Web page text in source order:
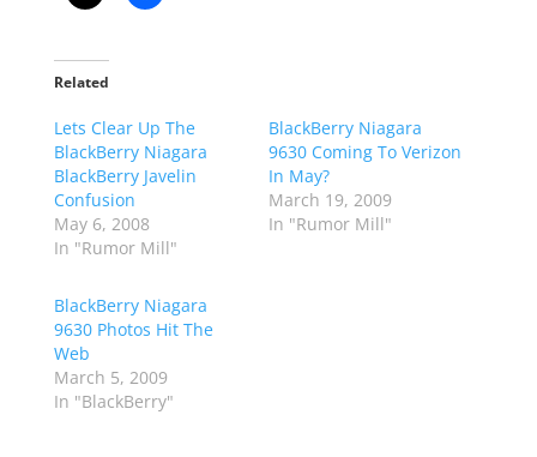
Related
Lets Clear Up The
BlackBerry Niagara
BlackBerry Javelin
Confusion
May 6, 2008
In "Rumor Mill"
BlackBerry Niagara
9630 Coming To Verizon
In May?
March 19, 2009
In "Rumor Mill"
BlackBerry Niagara
9630 Photos Hit The
Web
March 5, 2009
In "BlackBerry"